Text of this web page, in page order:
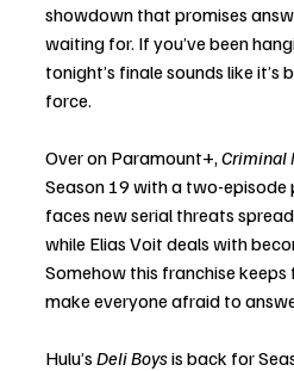
showdown that promises
waiting for. If you’ve been
tonight’s finale sounds like it’s
force.
Over on Paramount+, Criminal
Season 19 with a two-episode
faces new serial threats
while Elias Voit deals with
Somehow this franchise
make everyone afraid to
Hulu’s Deli Boys is back for